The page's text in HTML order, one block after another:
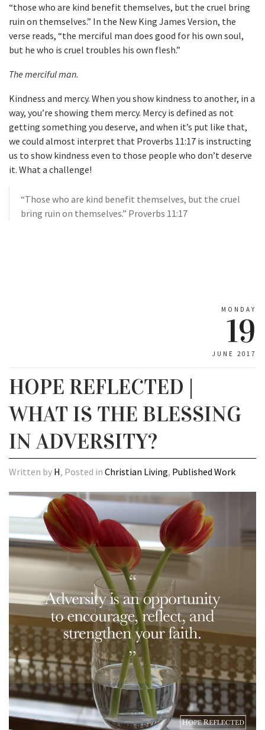
“those who are kind benefit themselves, but the cruel bring
ruin on themselves.” In the New King James Version, the
verse reads, “the merciful man does good for his own soul,
but he who is cruel troubles his own flesh.”
The merciful man.
Kindness and mercy. When you show kindness to another, in a
way, you’re showing them mercy. Mercy is defined as not
getting something you deserve, and when it’s put like that,
we could almost interpret that Proverbs 11:17 is instructing
us to show kindness even to those people who don’t deserve
it. What a challenge!
“Those who are kind benefit themselves, but the cruel
bring ruin on themselves.” Proverbs 11:17
MONDAY
19
JUNE 2017
HOPE REFLECTED |
WHAT IS THE BLESSING
IN ADVERSITY?
Written by H, Posted in Christian Living, Published Work